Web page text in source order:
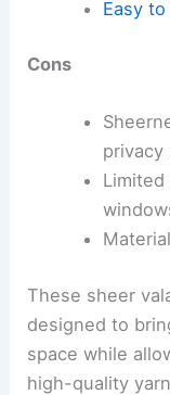
Easy
Cons
privacy
These sheer
designed to
space while
high-quality